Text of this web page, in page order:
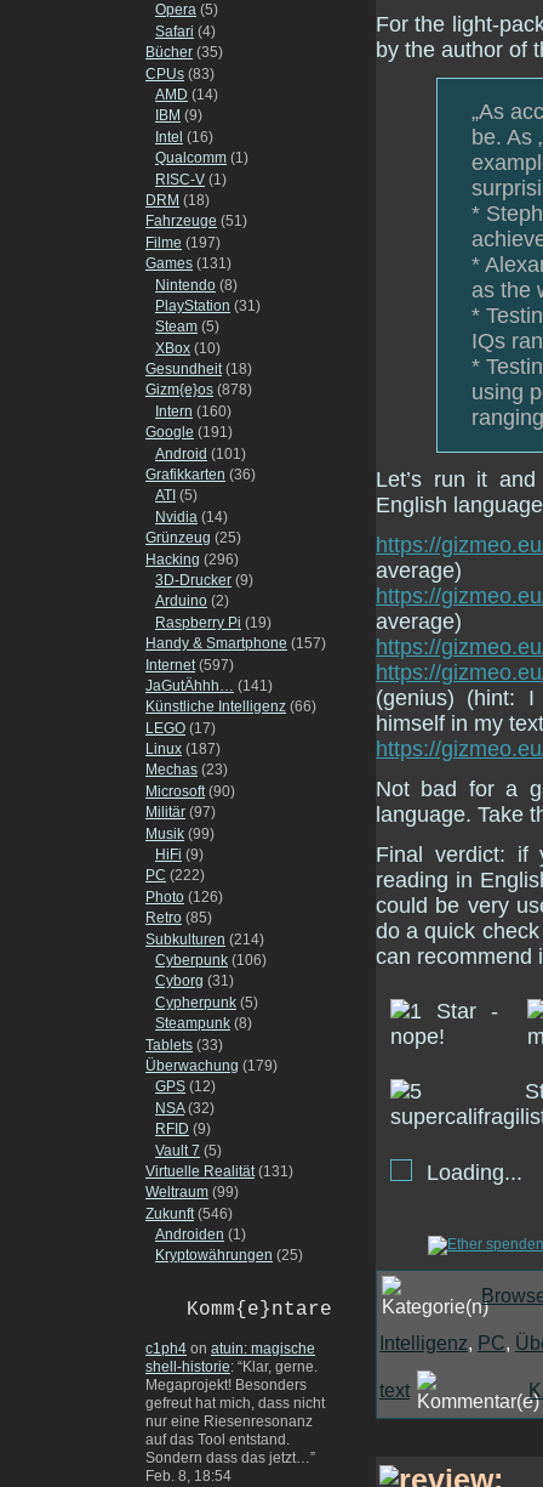
Opera (5)
Safari (4)
Bücher (35)
CPUs (83)
AMD (14)
IBM (9)
Intel (16)
Qualcomm (1)
RISC-V (1)
DRM (18)
Fahrzeuge (51)
Filme (197)
Games (131)
Nintendo (8)
PlayStation (31)
Steam (5)
XBox (10)
Gesundheit(18)
Gizm{e}os (878)
Intern (160)
Google (191)
Android (101)
Grafikkarten (36)
ATI (5)
Nvidia (14)
Grünzeug (25)
Hacking (296)
3D-Drucker (9)
Arduino (2)
Raspberry Pi (19)
Handy & Smartphone (157)
Internet (597)
JaGutÄhhh… (141)
Künstliche Intelligenz (66)
LEGO (17)
Linux (187)
Mechas (23)
Microsoft(90)
Militär (97)
Musik (99)
HiFi (9)
PC (222)
Photo (126)
Retro (85)
Subkulturen (214)
Cyberpunk (106)
Cyborg (31)
Cypherpunk (5)
Steampunk (8)
Tablets (33)
Überwachung (179)
GPS (12)
NSA(32)
RFID (9)
Vault 7 (5)
Virtuelle Realität(131)
Weltraum (99)
Zukunft (546)
Androiden (1)
Kryptowährungen (25)
Komm{e}ntare
c1ph4 on atuin: magische
shell-historie: “Klar, gerne.
Megaprojekt! Besonders
gefreut hat mich, dass nicht
nur eine Riesenresonanz
auf das Tool entstand.
Sondern dass das jetzt…”
Feb. 8, 18:54
For the light-
by the author of
„As
be. As
*
*
as the
*
IQs
*
using
Let’s run it
English
https://
average)
https://
average)
https://
https://
(genius) (hint:
himself in my
https://
Not bad for a
language. Take
Final verdict: if
reading in
could be very
do a quick
can recommend
Loading...
Intelligenz, PC,
text